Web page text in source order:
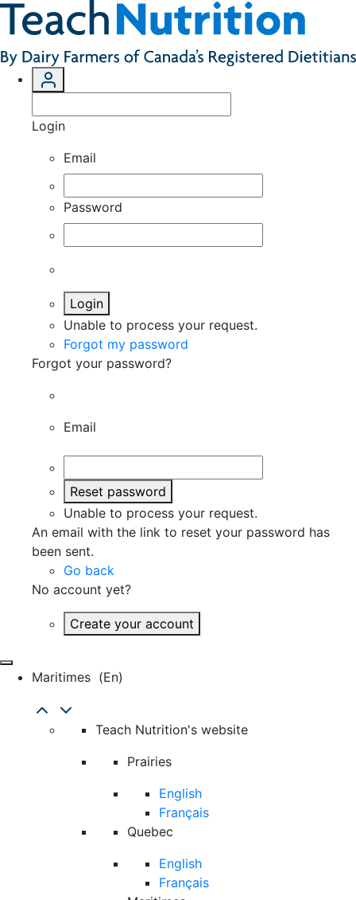
Login
Email
Password
Login
Unable to process your request.
Forgot my password
Forgot your password?
Email
Reset password
Unable to process your request.
An email with the link to reset your password has
been sent.
Go back
No account yet?
Create your account
Maritimes (en)
Teach Nutrition's website
Prairies
English
Français
Quebec
English
Français